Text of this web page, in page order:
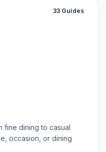
33 Guides
fine dining to casual
occasion, or dining